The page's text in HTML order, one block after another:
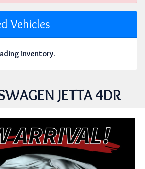
Vehicles
inventory.
JETTA 4DR